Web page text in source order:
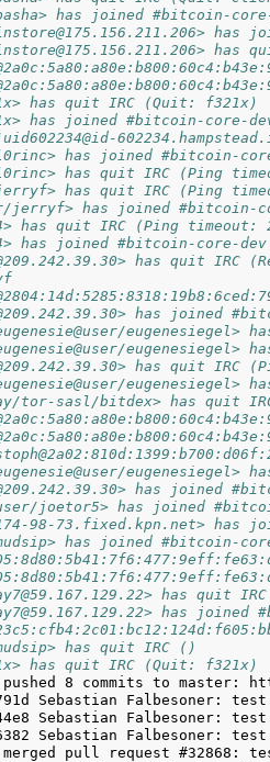
pasha> has joined #bitcoin-
has
has
has quit IRC (Quit: f321x)
has joined #bitcoin-core-
has joined #bitcoin-
has quit IRC (Ping
has quit IRC (Ping
jerryf> has joined #bitcoin-
has quit IRC (Ping timeout:
has joined #bitcoin-core-dev
has quit IRC
has joined
eugenesiegel>
has quit IRC
eugenesiegel>
tor-sasl/bitdex> has quit
has joined
joetor5> has joined
174-98-73.fixed.kpn.net> has
mudsip> has joined #bitcoin-
has quit
has joined
mudsip> has quit IRC ()
has quit IRC (Quit: f321x)
pull request #32868: